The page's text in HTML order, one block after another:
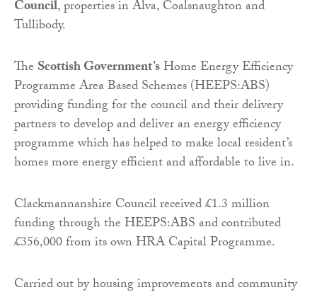
Council, properties in Alva, Coalsnaughton and
Tullibody.
The Scottish Government’sHome Energy Efficiency
Programme Area Based Schemes (HEEPS:ABS)
providing funding for the council and their delivery
partners to develop and deliver an energy efficiency
programme which has helped to make local resident’s
homes more energy efficient and affordable to live in.
Clackmannanshire Council received £1.3 million
funding through the HEEPS:ABS and contributed
£356,000 from its own HRA Capital Programme.
Carried out by housing improvements and community